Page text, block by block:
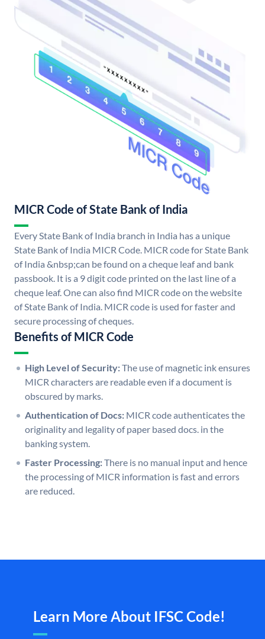
MICR Code of State Bank of India
Every State Bank of India branch in India has a unique
State Bank of India MICR Code. MICR code for State Bank
of India &nbsp;can be found on a cheque leaf and bank
passbook. It is a 9 digit code printed on the last line of a
cheque leaf. One can also find MICR code on the website
of State Bank of India. MICR code is used for faster and
secure processing of cheques.
Benefits of MICR Code
High Level of Security:The use of magnetic ink ensures
MICR characters are readable even if a document is
obscured by marks.
Authentication of Docs: MICR code authenticates the
originality and legality of paper based docs. in the
banking system.
Faster Processing:There is no manual input and hence
the processing of MICR information is fast and errors
are reduced.
Learn More About IFSC Code!